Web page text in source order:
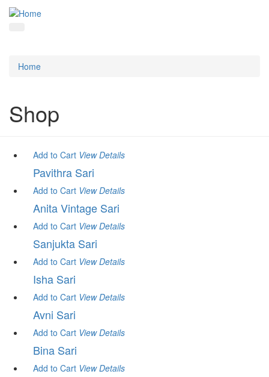
Home
Shop
Add to Cart View Details
Pavithra Sari
Add to Cart View Details
Anita Vintage Sari
Add to Cart View Details
Sanjukta Sari
Add to Cart View Details
Isha Sari
Add to Cart View Details
Avni Sari
Add to Cart View Details
Bina Sari
Add to Cart View Details